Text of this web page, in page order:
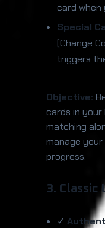
card when
Special
(Change
triggers
Objective:
cards in your
matching
manage
progress.
3. Classic
✓